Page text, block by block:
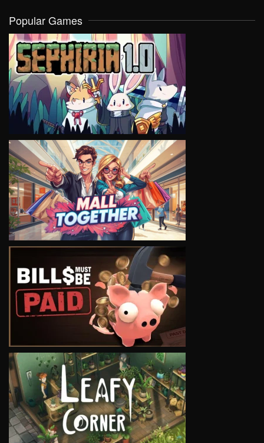
Popular Games
VIEW
VIEW
VIEW
VIEW